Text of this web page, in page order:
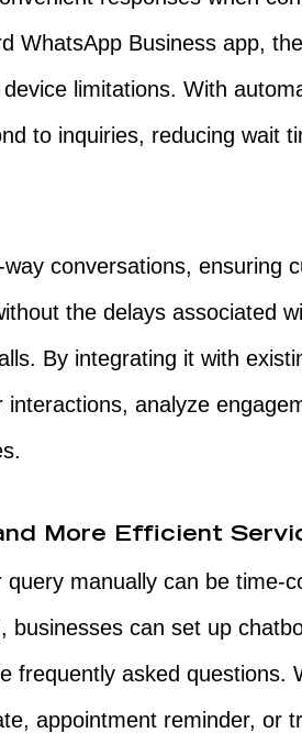
WhatsApp Business app,
limitations. With
to inquiries, reducing wait
conversations, ensuring
the delays associated
By integrating it with
analyze
More Efficient
manually can be time-
businesses can set up
frequently asked questions.
appointment reminder, or